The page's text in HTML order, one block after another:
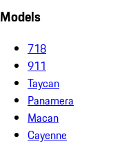
Models
718
911
Taycan
Panamera
Macan
Cayenne